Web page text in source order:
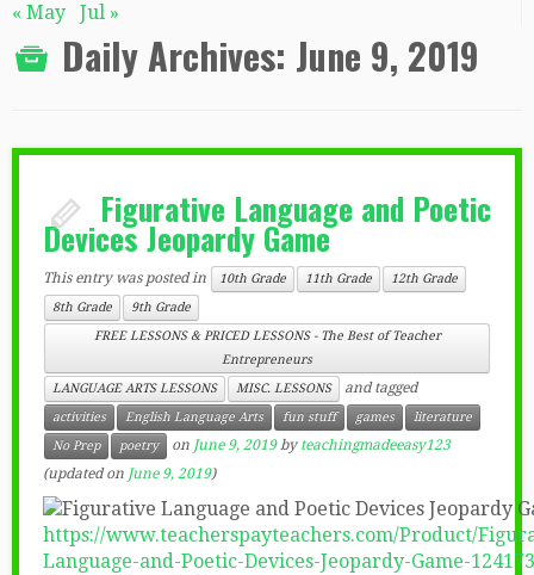
« May Jul »
Daily Archives: June 9, 2019
Figurative Language and Poetic
Devices Jeopardy Game
This entry was posted in 10th Grade 11th Grade
12th Grade
8th Grade
9th Grade
FREE LESSONS & PRICED LESSONS - The Best of Teacher
Entrepreneurs
LANGUAGE ARTS LESSONS
MISC. LESSONS and tagged
activities English Language Arts fun stuff games
literature
No Prep
poetry on June 9, 2019 byteachingmadeeasy123
(updated on June 9, 2019)
https://www.teacherspayteachers.com/Product/
Language-and-Poetic-Devices-Jeopardy-Game-